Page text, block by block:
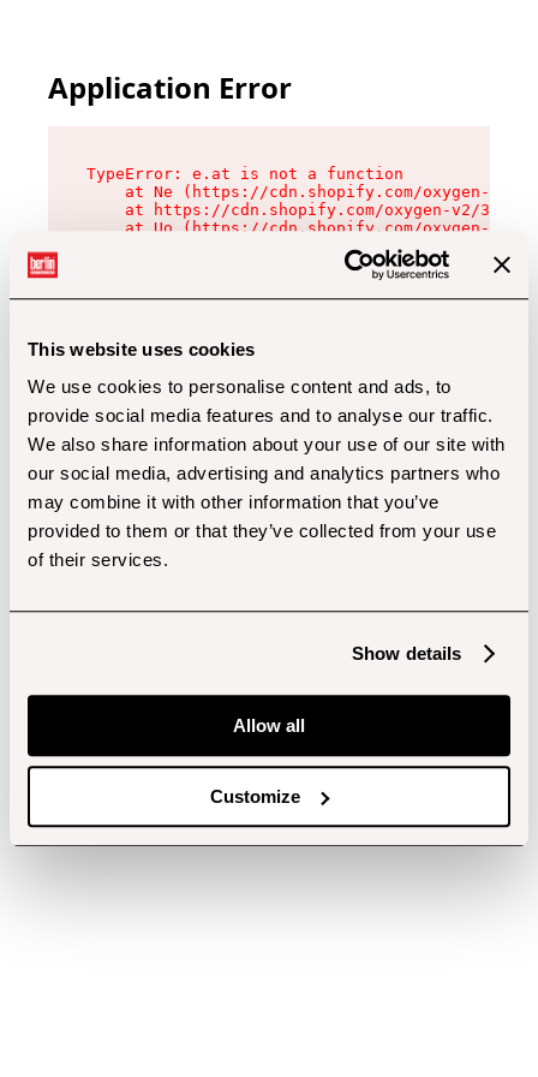
This website uses cookies
We use cookies to personalise content and ads, to
provide social media features and to analyse our traffic.
We also share information about your use of our site with
our social media, advertising and analytics partners who
may combine it with other information that you’ve
provided to them or that they’ve collected from your use
of their services.
Show details
Allow all
Customize
Application Error
TypeError: e.at is not a function
at Ne (https://cdn.shopify.com/oxygen-v2/
at https://cdn.shopify.com/oxygen-v2/
at Uo (https://cdn.shopify.com/oxygen-v2/
at Zu (https://cdn.shopify.com/oxygen-v2/
at xc (https://cdn.shopify.com/oxygen-v2/
at Sc (https://cdn.shopify.com/oxygen-v2/
at Xd (https://cdn.shopify.com/oxygen-v2/
at gc (https://cdn.shopify.com/oxygen-v2/